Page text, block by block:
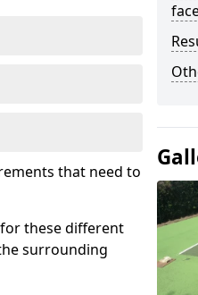
that need to
these different
surrounding